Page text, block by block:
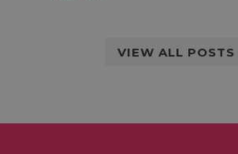
VIEW ALL POSTS